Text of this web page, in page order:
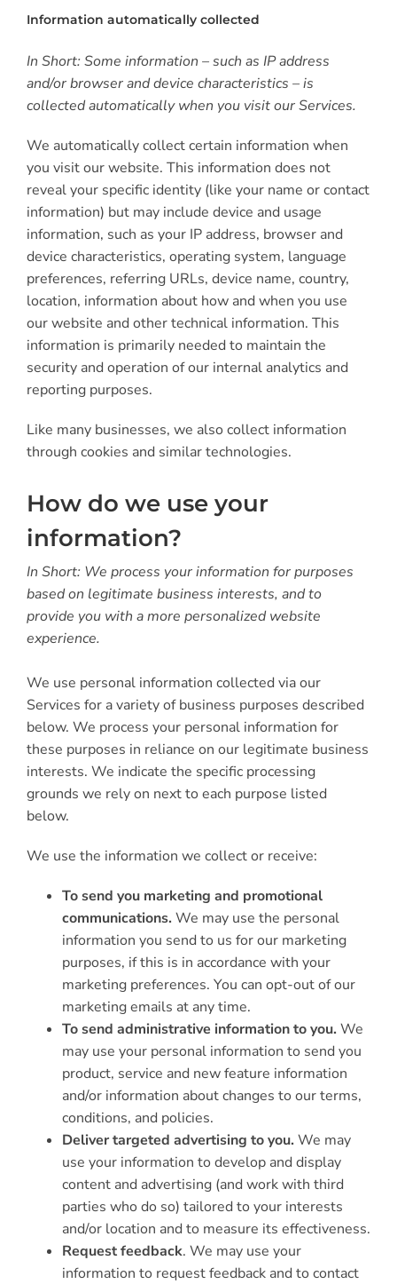
Information automatically collected
In Short: Some information – such as IP address
and/or browser and device characteristics – is
collected automatically when you visit our Services.
We automatically collect certain information when
you visit our website. This information does not
reveal your specific identity (like your name or contact
information) but may include device and usage
information, such as your IP address, browser and
device characteristics, operating system, language
preferences, referring URLs, device name, country,
location, information about how and when you use
our website and other technical information. This
information is primarily needed to maintain the
security and operation of our internal analytics and
reporting purposes.
Like many businesses, we also collect information
through cookies and similar technologies.
How do we use your
information?
In Short: We process your information for purposes
based on legitimate business interests, and to
provide you with a more personalized website
experience.
We use personal information collected via our
Services for a variety of business purposes described
below. We process your personal information for
these purposes in reliance on our legitimate business
interests. We indicate the specific processing
grounds we rely on next to each purpose listed
below.
We use the information we collect or receive:
To send you marketing and promotional
communications. We may use the personal
information you send to us for our marketing
purposes, if this is in accordance with your
marketing preferences. You can opt-out of our
marketing emails at any time.
To send administrative information to you. We
may use your personal information to send you
product, service and new feature information
and/or information about changes to our terms,
conditions, and policies.
Deliver targeted advertising to you. We may
use your information to develop and display
content and advertising (and work with third
parties who do so) tailored to your interests
and/or location and to measure its effectiveness.
Request feedback. We may use your
information to request feedback and to contact